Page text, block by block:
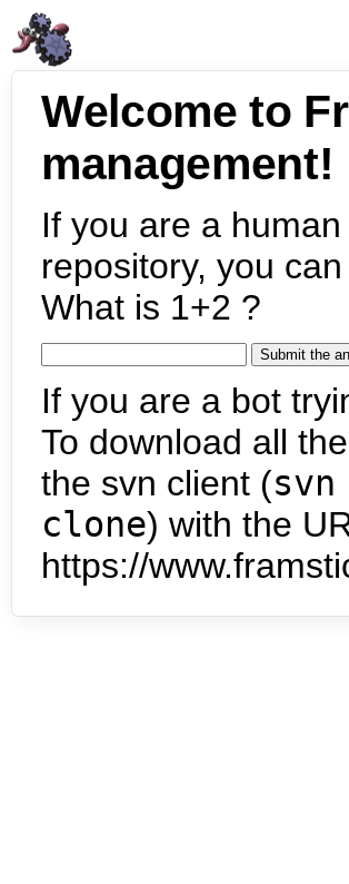
Welcome to
management!
If you are a
repository, you
What is 1+2 ?
If you are a bot
To download all
the svn client (
clone) with the
https://